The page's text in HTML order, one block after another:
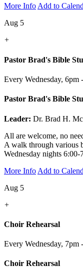
More InfoAdd to
Aug 5
+
Pastor Brad's Bible
Every Wednesday, 6pm
Pastor Brad's Bible
Leader: Dr. Brad H.
All are welcome, no
A walk through various
Wednesday nights 6:00-
More Info Add to
Aug 5
+
Choir Rehearsal
Every Wednesday, 7pm
Choir Rehearsal